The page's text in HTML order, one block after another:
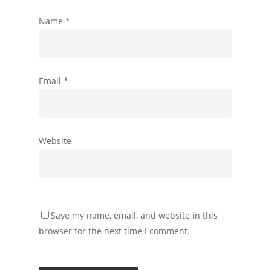
Name *
Email *
Website
Save my name, email, and website in this
browser for the next time I comment.